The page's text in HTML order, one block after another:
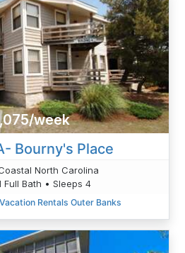
week
Bourny's Place
North Carolina
Full Bath • Sleeps 4
Rentals Outer Banks